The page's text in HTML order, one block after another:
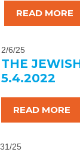
READ MORE
2/6/25
THE
5.4.2022
READ MORE
25